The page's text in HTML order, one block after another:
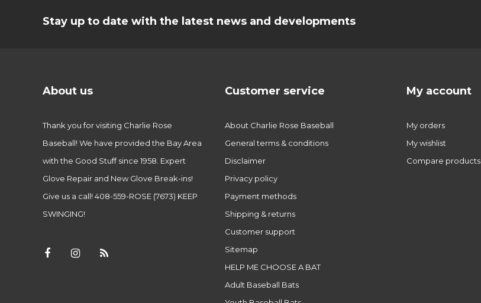
Stay up to date with the latest news and developments
About us
Thank you for visiting Charlie Rose
Baseball! We have provided the Bay Area
with the Good Stuff since 1958. Expert
Glove Repair and New Glove Break-ins!
Give us a call! 408-559-ROSE (7673) KEEP
SWINGING!
Customer service
About Charlie Rose Baseball
General terms & conditions
Disclaimer
Privacy policy
Payment methods
Shipping & returns
Customer support
Sitemap
HELP ME CHOOSE A BAT
Adult Baseball Bats
My account
My orders
My wishlist
Compare products